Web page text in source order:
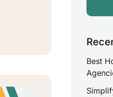
Best